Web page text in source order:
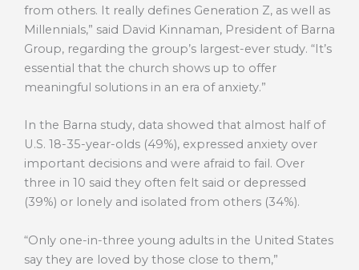
from others. It really defines Generation Z, as well as
Millennials,” said David Kinnaman, President of Barna
Group, regarding the group’s largest-ever study. “It’s
essential that the church shows up to offer
meaningful solutions in an era of anxiety.”
In the Barna study, data showed that almost half of
U.S. 18-35-year-olds (49%), expressed anxiety over
important decisions and were afraid to fail. Over
three in 10 said they often felt said or depressed
(39%) or lonely and isolated from others (34%).
“Only one-in-three young adults in the United States
say they are loved by those close to them,”